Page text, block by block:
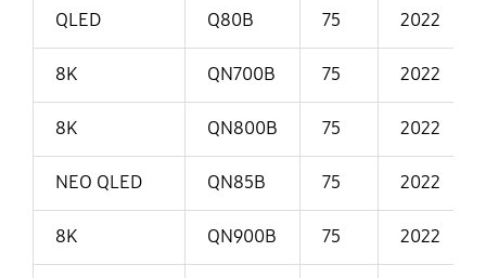
QLED Q80B 75 2022
8K QN700B 75 2022
8K QN800B 75 2022
NEO QLED QN85B 75 2022
8K QN900B 75 2022